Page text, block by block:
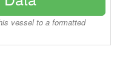
vessel to a formatted